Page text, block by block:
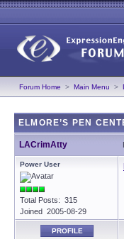
Forum Home > Main Menu >
ELMORE’S PEN
LACrimAtty
Power User
Total Posts: 315
Joined 2005-08-29
PROFILE